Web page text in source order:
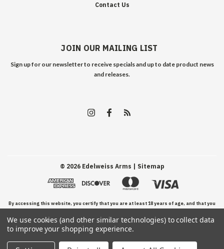
Contact Us
JOIN OUR MAILING LIST
Sign up for our newsletter to receive specials and up to date product news
and releases.
© 2026Edelweiss Arms | Sitemap
By accessing this website, you certify that you are at least 18 years of age, and that you
have read, understand, and agree to our Terms and Conditions of use.
We use cookies (and other similar technologies) to collect data
to improve your shopping experience.